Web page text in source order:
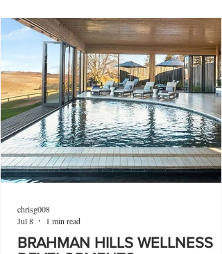
BRAHMAN HILLS WELLNESS
chrisg008
Jul 8
1 min read